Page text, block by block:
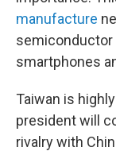
manufacture
semiconductor
smartphones
Taiwan is
president will
rivalry with